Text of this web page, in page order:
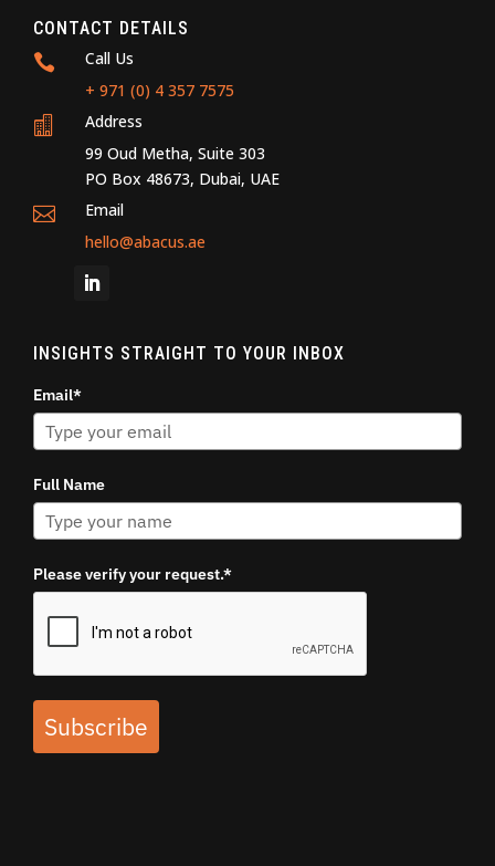
CONTACT DETAILS

Call Us
+ 971 (0) 4 357 7575

Address
99 Oud Metha, Suite 303
PO Box 48673, Dubai, UAE

Email
hello@abacus.ae
INSIGHTS STRAIGHT TO YOUR INBOX
Email*
Full Name
Please verify your request.*
Subscribe